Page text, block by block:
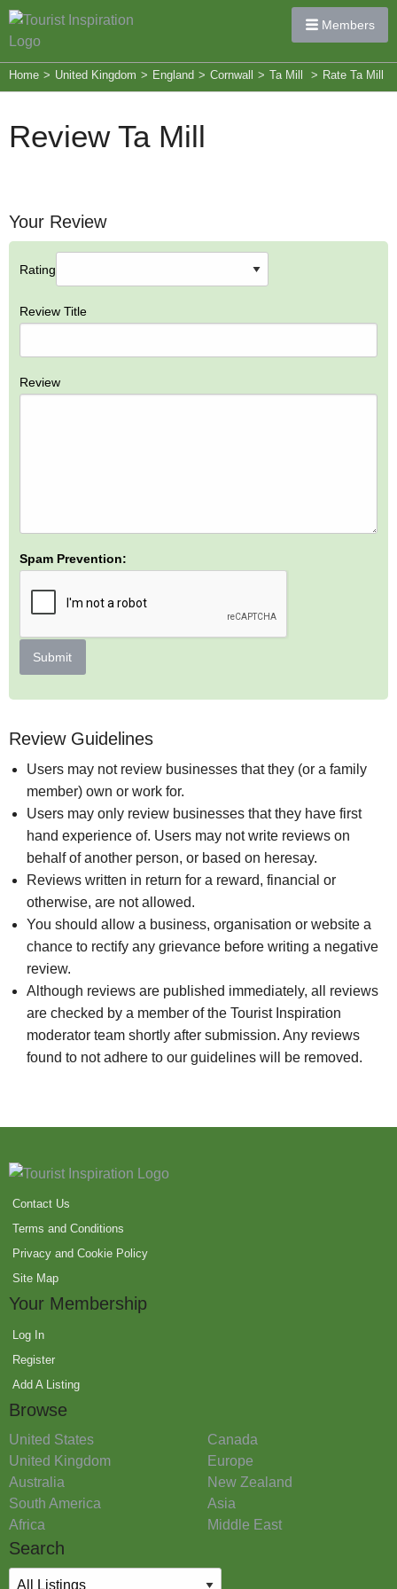
Members
Home > United Kingdom > England > Cornwall > Ta Mill > Rate Ta Mill
Review Ta Mill
Your Review
Rating
Review Title
Review
Spam Prevention:
Submit
Review Guidelines
Users may not review businesses that they (or a family
member) own or work for.
Users may only review businesses that they have first
hand experience of. Users may not write reviews on
behalf of another person, or based on heresay.
Reviews written in return for a reward, financial or
otherwise, are not allowed.
You should allow a business, organisation or website a
chance to rectify any grievance before writing a negative
review.
Although reviews are published immediately, all reviews
are checked by a member of the Tourist Inspiration
moderator team shortly after submission. Any reviews
found to not adhere to our guidelines will be removed.
Contact Us
Terms and Conditions
Privacy and Cookie Policy
Site Map
Your Membership
Log In
Register
Add A Listing
Browse
United States
Canada
United Kingdom
Europe
Australia
New Zealand
South America
Asia
Africa
Middle East
Search